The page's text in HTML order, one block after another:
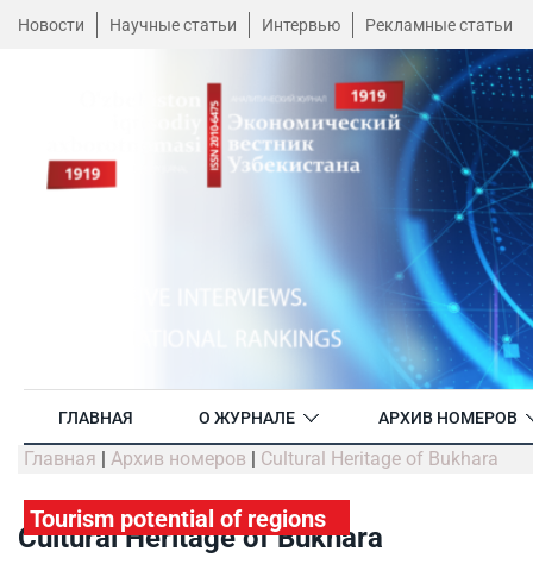
Новости Научные статьи Интервью Рекламные статьи
ГЛАВНАЯ О ЖУРНАЛЕ АРХИВ НОМЕРОВ
Главная | Архив номеров | Cultural Heritage of Bukhara
Tourism potential of regions
Cultural Heritage of Bukhara